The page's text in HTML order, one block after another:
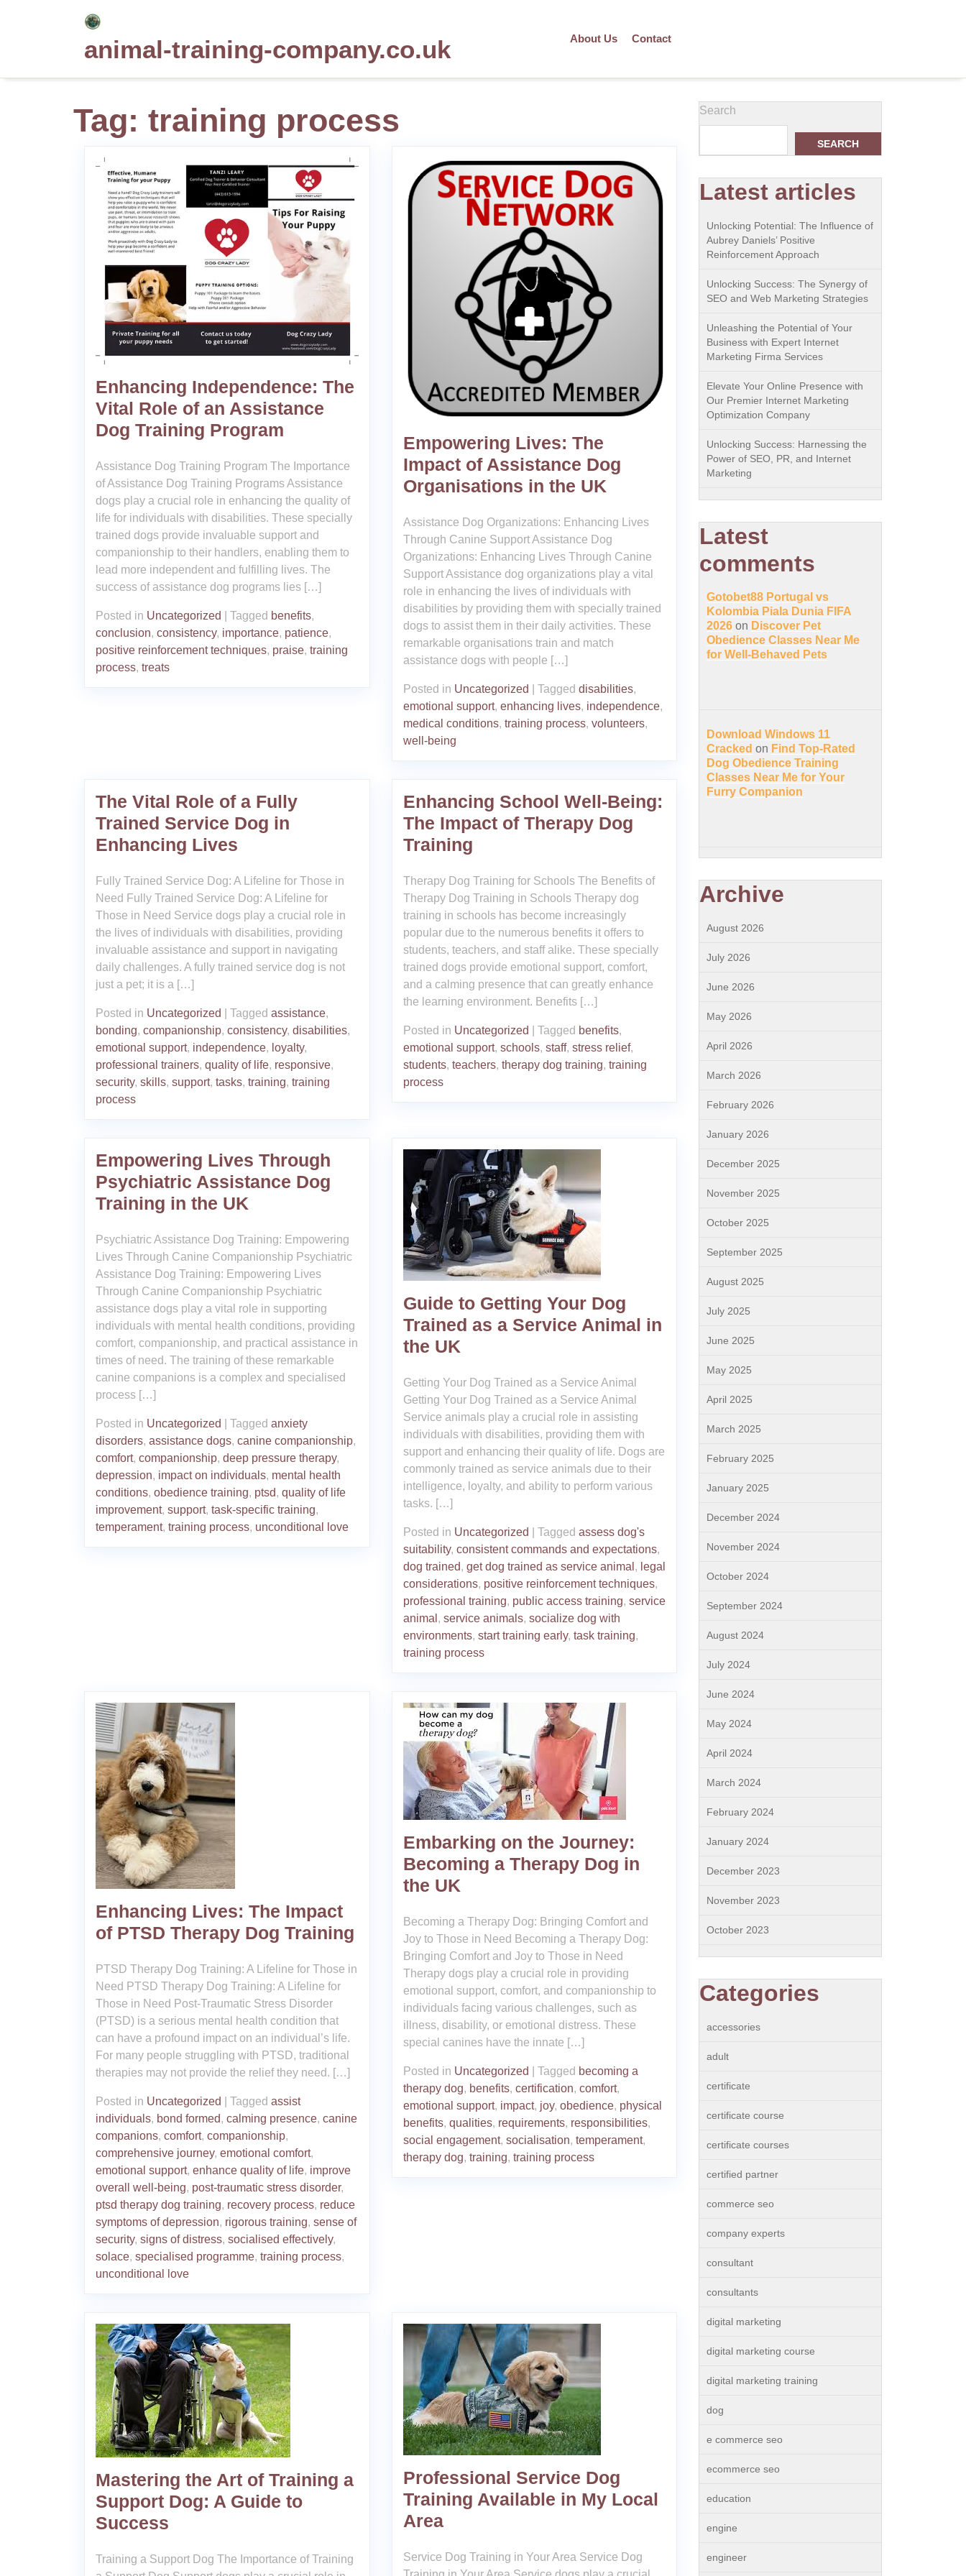
animal-training-company.co.uk About Us Contact
Tag: training process
Enhancing Independence: The
Vital Role of an Assistance
Dog Training Program
Assistance Dog Training Program The Importance
of Assistance Dog Training Programs Assistance
dogs play a crucial role in enhancing the quality of
life for individuals with disabilities. These specially
trained dogs provide invaluable support and
companionship to their handlers, enabling them to
lead more independent and fulfilling lives. The
success of assistance dog programs lies […]
Posted in Uncategorized Tagged benefits,
conclusion, consistency, importance, patience,
positive reinforcement techniques, praise, training
process, treats
Empowering Lives: The
Impact of Assistance Dog
Organisations in the UK
Assistance Dog Organizations: Enhancing Lives
Through Canine Support Assistance Dog
Organizations: Enhancing Lives Through Canine
Support Assistance dog organizations play a vital
role in enhancing the lives of individuals with
disabilities by providing them with specially trained
dogs to assist them in their daily activities. These
remarkable organisations train and match
assistance dogs with people […]
Posted in Uncategorized Tagged disabilities,
emotional support, enhancing lives, independence,
medical conditions, training process, volunteers,
well-being
The Vital Role of a Fully
Trained Service Dog in
Enhancing Lives
Fully Trained Service Dog: A Lifeline for Those in
Need Fully Trained Service Dog: A Lifeline for
Those in Need Service dogs play a crucial role in
the lives of individuals with disabilities, providing
invaluable assistance and support in navigating
daily challenges. A fully trained service dog is not
just a pet; it is a […]
Posted in Uncategorized Tagged assistance,
bonding, companionship, consistency, disabilities,
emotional support, independence, loyalty,
professional trainers, quality of life, responsive,
security, skills, support, tasks, training, training
process
Enhancing School Well-Being:
The Impact of Therapy Dog
Training
Therapy Dog Training for Schools The Benefits of
Therapy Dog Training in Schools Therapy dog
training in schools has become increasingly
popular due to the numerous benefits it offers to
students, teachers, and staff alike. These specially
trained dogs provide emotional support, comfort,
and a calming presence that can greatly enhance
the learning environment. Benefits […]
Posted in Uncategorized Tagged benefits,
emotional support, schools, staff, stress relief,
students, teachers, therapy dog training, training
process
Empowering Lives Through
Psychiatric Assistance Dog
Training in the UK
Psychiatric Assistance Dog Training: Empowering
Lives Through Canine Companionship Psychiatric
Assistance Dog Training: Empowering Lives
Through Canine Companionship Psychiatric
assistance dogs play a vital role in supporting
individuals with mental health conditions, providing
comfort, companionship, and practical assistance in
times of need. The training of these remarkable
canine companions is a complex and specialised
process […]
Posted in Uncategorized Tagged anxiety
disorders, assistance dogs, canine companionship,
comfort, companionship, deep pressure therapy,
depression, impact on individuals, mental health
conditions, obedience training, ptsd, quality of life
improvement, support, task-specific training,
temperament, training process, unconditional love
Guide to Getting Your Dog
Trained as a Service Animal in
the UK
Getting Your Dog Trained as a Service Animal
Getting Your Dog Trained as a Service Animal
Service animals play a crucial role in assisting
individuals with disabilities, providing them with
support and enhancing their quality of life. Dogs are
commonly trained as service animals due to their
intelligence, loyalty, and ability to perform various
tasks. […]
Posted in Uncategorized Tagged assess dog's
suitability, consistent commands and expectations,
dog trained, get dog trained as service animal , legal
considerations, positive reinforcement techniques,
professional training, public access training, service
animal , service animals, socialize dog with
environments, start training early, task training,
training process
Enhancing Lives: The Impact
of PTSD Therapy Dog Training
PTSD Therapy Dog Training: A Lifeline for Those in
Need PTSD Therapy Dog Training: A Lifeline for
Those in Need Post-Traumatic Stress Disorder
(PTSD) is a serious mental health condition that
can have a profound impact on an individual’s life.
For many people struggling with PTSD, traditional
therapies may not provide the relief they need. […]
Posted in Uncategorized Tagged assist
individuals, bond formed, calming presence, canine
companions, comfort, companionship,
comprehensive journey, emotional comfort,
emotional support, enhance quality of life, improve
overall well-being, post-traumatic stress disorder,
ptsd therapy dog training, recovery process, reduce
symptoms of depression, rigorous training, sense of
security, signs of distress, socialised effectively,
solace, specialised programme, training process,
unconditional love
Embarking on the Journey:
Becoming a Therapy Dog in
the UK
Becoming a Therapy Dog: Bringing Comfort and
Joy to Those in Need Becoming a Therapy Dog:
Bringing Comfort and Joy to Those in Need
Therapy dogs play a crucial role in providing
emotional support, comfort, and companionship to
individuals facing various challenges, such as
illness, disability, or emotional distress. These
special canines have the innate […]
Posted in Uncategorized Tagged becoming a
therapy dog, benefits, certification, comfort,
emotional support, impact, joy, obedience, physical
benefits, qualities, requirements, responsibilities,
social engagement, socialisation, temperament,
therapy dog, training, training process
Mastering the Art of Training a
Support Dog: A Guide to
Success
Training a Support Dog The Importance of Training
Professional Service Dog
Training Available in My Local
Area
Service Dog Training in Your Area Service Dog
Search
SEARCH
Latest articles
Unlocking Potential: The Influence of
Aubrey Daniels’ Positive
Reinforcement Approach
Unlocking Success: The Synergy of
SEO and Web Marketing Strategies
Unleashing the Potential of Your
Business with Expert Internet
Marketing Firma Services
Elevate Your Online Presence with
Our Premier Internet Marketing
Optimization Company
Unlocking Success: Harnessing the
Power of SEO, PR, and Internet
Marketing
Latest
comments
Gotobet88 Portugal vs
Kolombia Piala Dunia FIFA
2026 on Discover Pet
Obedience Classes Near Me
for Well-Behaved Pets
Download Windows 11
Cracked on Find Top-Rated
Dog Obedience Training
Classes Near Me for Your
Furry Companion
Archive
August 2026
July 2026
June 2026
May 2026
April 2026
March 2026
February 2026
January 2026
December 2025
November 2025
October 2025
September 2025
August 2025
July 2025
June 2025
May 2025
April 2025
March 2025
February 2025
January 2025
December 2024
November 2024
October 2024
September 2024
August 2024
July 2024
June 2024
May 2024
April 2024
March 2024
February 2024
January 2024
December 2023
November 2023
October 2023
Categories
accessories
adult
certificate
certificate course
certificate courses
certified partner
commerce seo
company experts
consultant
consultants
digital marketing
digital marketing course
digital marketing training
dog
e commerce seo
ecommerce seo
education
engine
engineer